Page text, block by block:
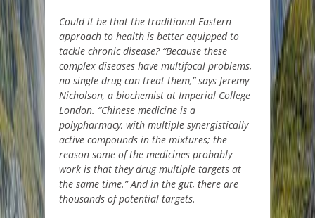
Could it be that the traditional Eastern
approach to health is better equipped to
tackle chronic disease? “Because these
complex diseases have multifocal problems,
no single drug can treat them,” says Jeremy
Nicholson, a biochemist at Imperial College
London. “Chinese medicine is a
polypharmacy, with multiple synergistically
active compounds in the mixtures; the
reason some of the medicines probably
work is that they drug multiple targets at
the same time.” And in the gut, there are
thousands of potential targets.